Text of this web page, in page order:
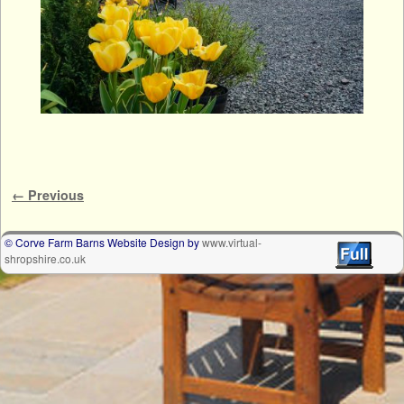
Image navigation
← Previous
© Corve Farm Barns Website Design bywww.virtual-
shropshire.co.uk